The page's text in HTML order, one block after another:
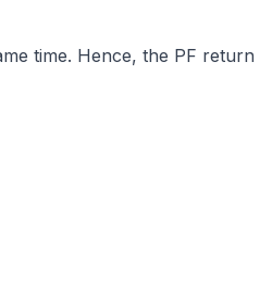
time. Hence, the PF